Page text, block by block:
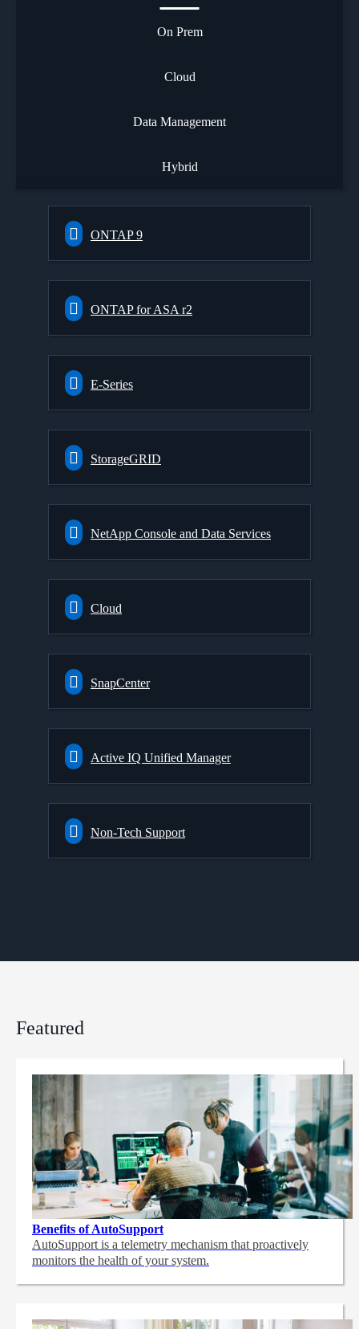
On Prem
Cloud
Data Management
Hybrid
ONTAP 9
ONTAP for ASA r2
E-Series
StorageGRID
NetApp Console and Data Services
Cloud
SnapCenter
Active IQ Unified Manager
Non-Tech Support
Featured
Benefits of AutoSupport
AutoSupport is a telemetry mechanism that proactively
monitors the health of your system.